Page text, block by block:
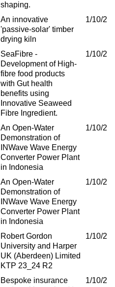
shaping.
An innovative
'passive-solar' timber
drying kiln
1/10/
SeaFibre -
Development of High-
fibre food products
with Gut health
benefits using
Innovative Seaweed
Fibre Ingredient.
1/10/
An Open-Water
Demonstration of
INWave Wave Energy
Converter Power Plant
in Indonesia
1/10/
An Open-Water
Demonstration of
INWave Wave Energy
Converter Power Plant
in Indonesia
1/10/
Robert Gordon
University and Harper
UK (Aberdeen) Limited
KTP 23_24 R2
1/10/
Bespoke insurance
1/10/